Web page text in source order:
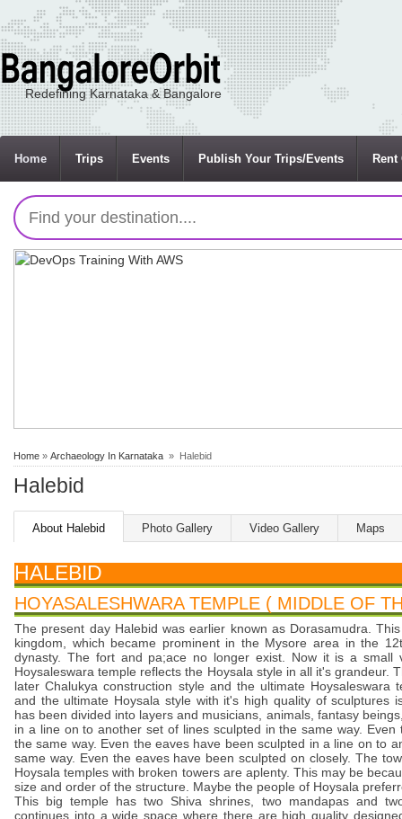
Redefining Karnataka & Bangalore
Home Trips Events Publish Your Trips/Events Rent
Home » Archaeology In Karnataka » Halebid
Halebid
About Halebid Photo Gallery Video Gallery Maps
HALEBID
HOYASALESHWARA TEMPLE ( MIDDLE OF
The present day Halebid was earlier known as Dorasamudra.
kingdom, which became prominent in the Mysore area in the
dynasty. The fort and pa;ace no longer exist. Now it is a small
Hoysaleswara temple reflects the Hoysala style in all it's grandeur.
later Chalukya construction style and the ultimate Hoysaleswara
and the ultimate Hoysala style with it's high quality of sculptures
has been divided into layers and musicians, animals, fantasy
in a line on to another set of lines sculpted in the same way.
the same way. Even the eaves have been sculpted in a line on to
same way. Even the eaves have been sculpted on closely. The
Hoysala temples with broken towers are aplenty. This may be
size and order of the structure. Maybe the people of Hoysala
This big temple has two Shiva shrines, two mandapas and
continues into a wide space where there are high quality